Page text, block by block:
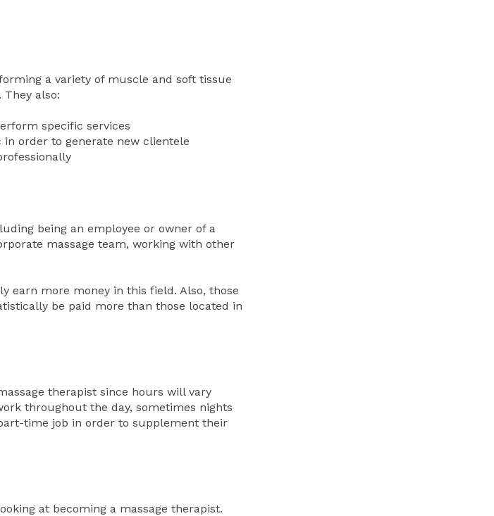
a variety of muscle and soft tissue
also:
specific services
order to generate new clientele
being an employee or owner of a
massage team, working with other
earn more money in this field. Also, those
be paid more than those located in
therapist since hours will vary
throughout the day, sometimes nights
time job in order to supplement their
at becoming a massage therapist.